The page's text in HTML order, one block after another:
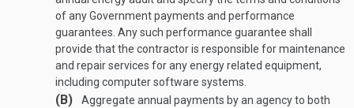
of any Government payments and performance
guarantees. Any such performance guarantee shall
provide that the contractor is responsible for maintenance
and repair services for any energy related equipment,
including computer software systems.
(B)
Aggregate annual payments by an agency to both